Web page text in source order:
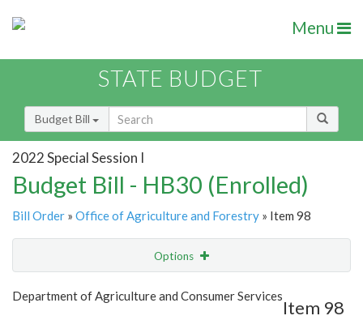
Menu
STATE BUDGET
Budget Bill
2022 Special Session I
Budget Bill - HB30 (Enrolled)
Bill Order » Office of Agriculture and Forestry » Item 98
Options
Show Highlight
Department of Agriculture and Consumer Services
Item 98